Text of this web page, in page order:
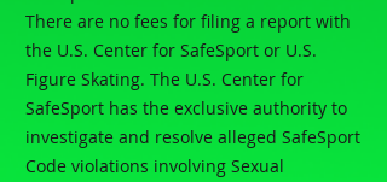
There are no fees for filing a report with
the U.S. Center for SafeSport or U.S.
Figure Skating. The U.S. Center for
SafeSport has the exclusive authority to
investigate and resolve alleged SafeSport
Code violations involving Sexual